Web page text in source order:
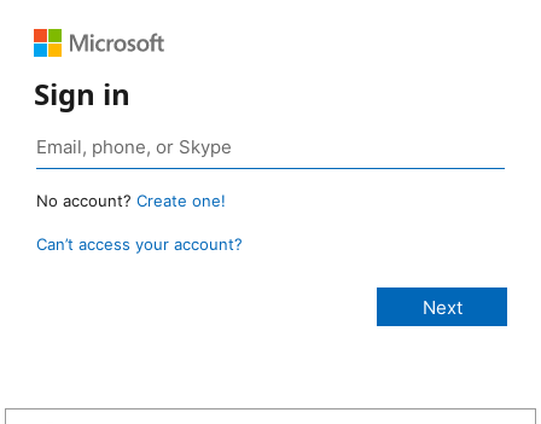
Sign in
No account? Create one!
Can’t access your account?